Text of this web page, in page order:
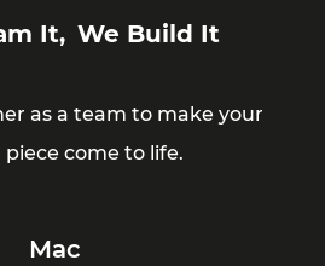
It, We Build It
as a team to make your
come to life.
Mac